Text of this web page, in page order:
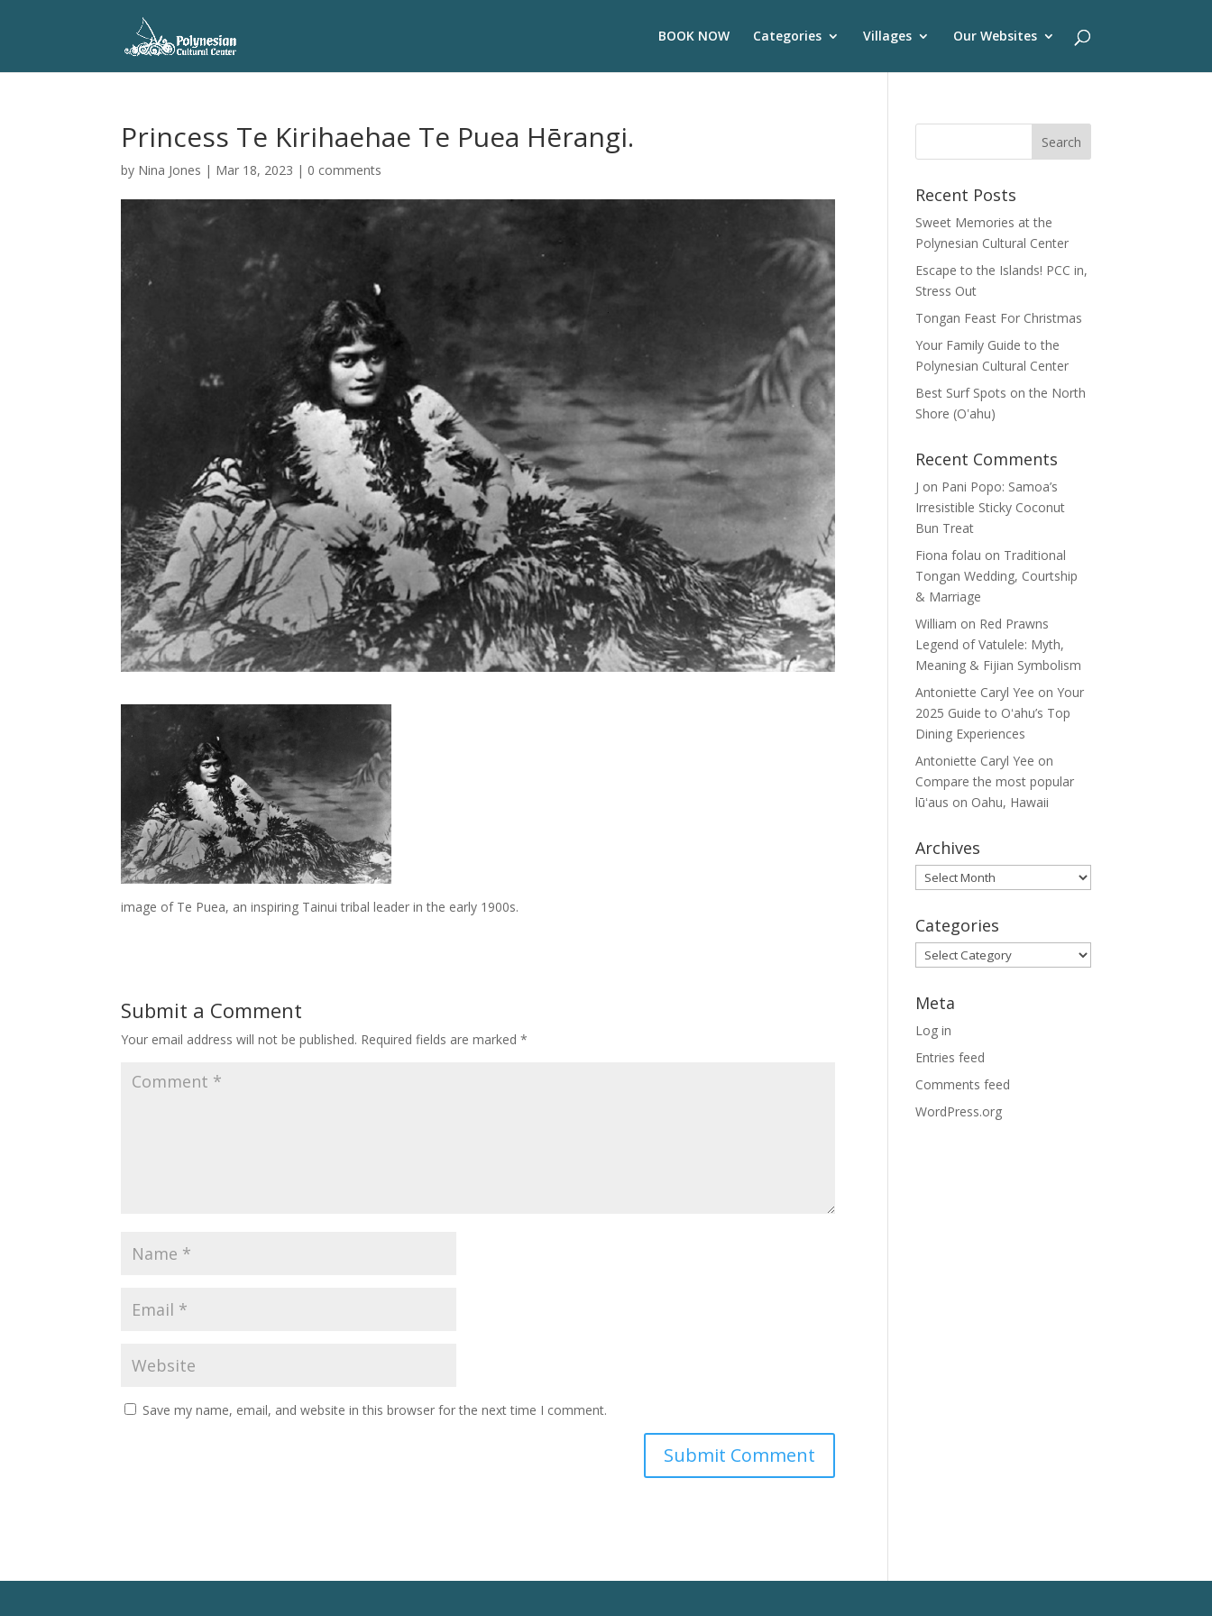
BOOK NOW Categories Villages Our Websites
Princess Te Kirihaehae Te Puea Hērangi.
by Nina Jones | Mar 18, 2023 | 0 comments
image of Te Puea, an inspiring Tainui tribal leader in the early 1900s.
Submit a Comment
Your email address will not be published. Required fields are marked*
Save my name, email, and website in this browser for the next time I comment.
Recent Posts
Sweet Memories at the
Polynesian Cultural Center
Escape to the Islands! PCC in,
Stress Out
Tongan Feast For Christmas
Your Family Guide to the
Polynesian Cultural Center
Best Surf Spots on the North
Shore (Oʽahu)
Recent Comments
J on Pani Popo: Samoa’s
Irresistible Sticky Coconut
Bun Treat
Fiona folau on Traditional
Tongan Wedding, Courtship
& Marriage
William on Red Prawns
Legend of Vatulele: Myth,
Meaning & Fijian Symbolism
Antoniette Caryl Yee onYour
2025 Guide to Oʻahu’s Top
Dining Experiences
Antoniette Caryl Yee on
Compare the most popular
lūʻaus on Oahu, Hawaii
Archives
Archives
Categories
Categories
Meta
Log in
Entries feed
Comments feed
WordPress.org